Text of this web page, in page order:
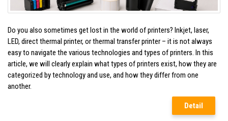
Do you also sometimes get lost in the world of printers? Inkjet, laser,
LED, direct thermal printer, or thermal transfer printer – it is not always
easy to navigate the various technologies and types of printers. In this
article, we will clearly explain what types of printers exist, how they are
categorized by technology and use, and how they differ from one
another.
Detail